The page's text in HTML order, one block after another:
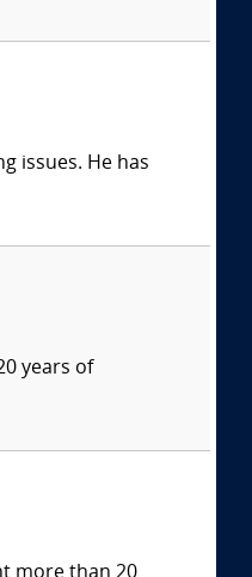
issues. He has
years of
more than 20